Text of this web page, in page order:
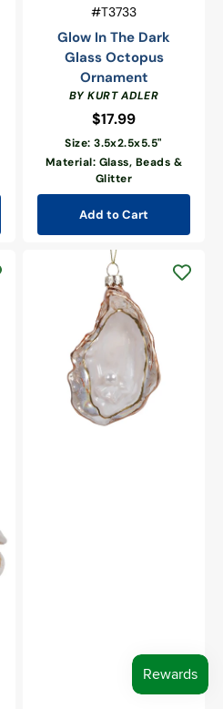
SKU:
#T3733
Glow In The Dark
Glass Octopus
Ornament
Vendor:
BY KURT ADLER
Regular
price
$17.99
Size: 3.5x2.5x5.5"
Material: Glass, Beads &
Glitter
Add to Cart
Ornament